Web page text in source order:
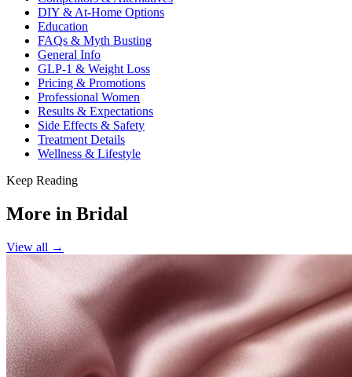
DIY & At-Home Options
Education
FAQs & Myth Busting
General Info
GLP-1 & Weight Loss
Pricing & Promotions
Professional Women
Results & Expectations
Side Effects & Safety
Treatment Details
Wellness & Lifestyle
Keep Reading
More in Bridal
View all →